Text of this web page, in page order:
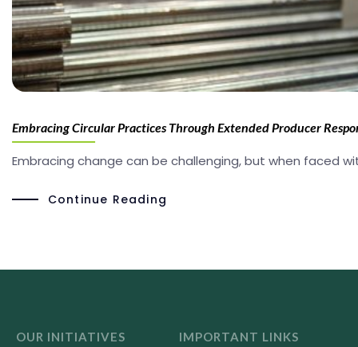
Embracing Circular Practices Through Extended Producer
Embracing change can be challenging, but when faced
Continue Reading
OUR INITIATIVES IMPORTANT LINKS